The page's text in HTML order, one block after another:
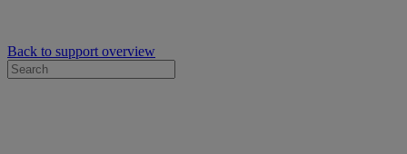
Back to support overview